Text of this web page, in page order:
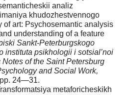
analiz
khudozhestvennogo
of art: Psychosemantic analysis
understanding of a feature
Sankt-Peterburgskogo
instituta psikhologii i sotsial’noi
of the Saint Petersburg
and Social Work,
24—31.
metaforicheskikh